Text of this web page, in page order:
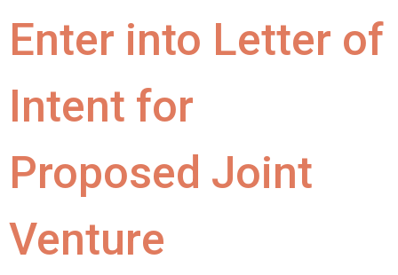
Enter into Letter of
Intent for
Proposed Joint
Venture